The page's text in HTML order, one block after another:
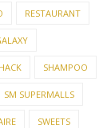
RESTAURANT
SHAMPOO
SM SUPERMALLS
SWEETS